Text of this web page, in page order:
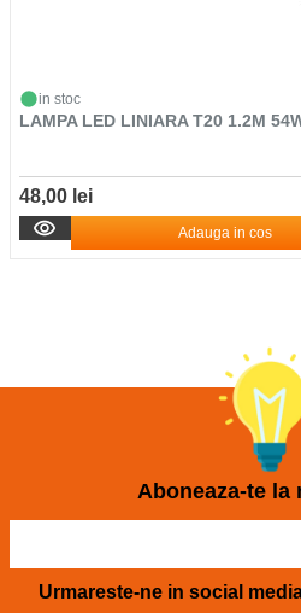
in stoc
LAMPA LED LINIARA T20 1.2M
48,00 lei
Adauga in cos
Aboneaza-te la
Urmareste-ne in social